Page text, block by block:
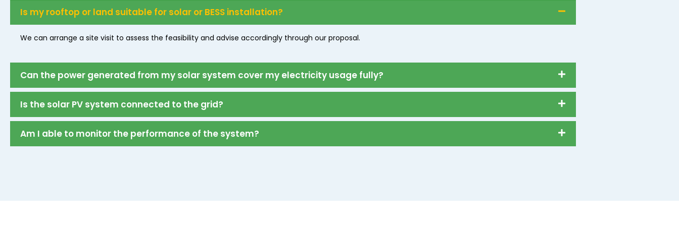
Is my rooftop or land suitable for solar or BESS installation?
We can arrange a site visit to assess the feasibility and advise accordingly through our proposal.
Can the power generated from my solar system cover my electricity usage fully?
Is the solar PV system connected to the grid?
Am I able to monitor the performance of the system?